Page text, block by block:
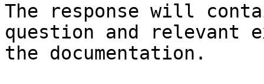
The response will
question and relevant
the documentation.